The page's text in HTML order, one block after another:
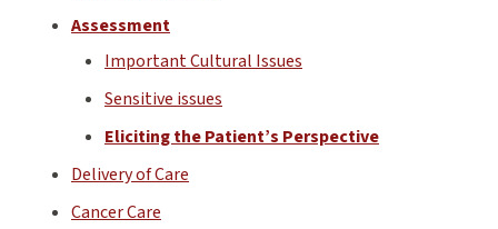
Assessment
Important Cultural Issues
Sensitive issues
Eliciting the Patient’s Perspective
Delivery of Care
Cancer Care